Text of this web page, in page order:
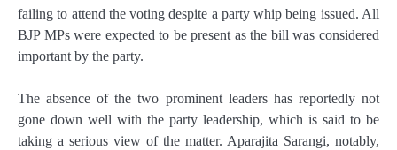
failing to attend the voting despite a party whip being issued. All
BJP MPs were expected to be present as the bill was considered
important by the party.
The absence of the two prominent leaders has reportedly not
gone down well with the party leadership, which is said to be
taking a serious view of the matter. Aparajita Sarangi, notably,